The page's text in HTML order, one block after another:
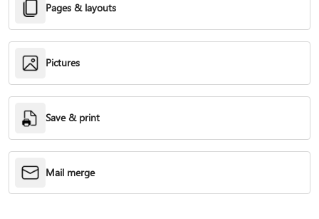
Pages & layouts
Pictures
Save & print
Mail merge